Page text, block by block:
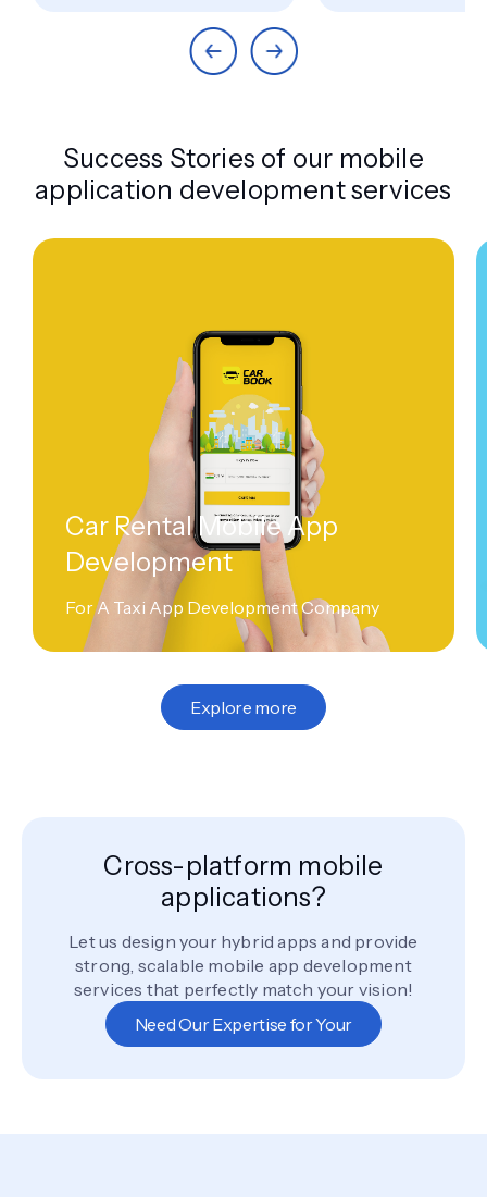
Success Stories of our mobile
application development services
Car Rental Mobile App
Development
For A Taxi App Development Company
Explore more
Cross-platform mobile
applications?
Let us design your hybrid apps and provide
strong, scalable mobile app development
services that perfectly match your vision!
Need Our Expertise for Your